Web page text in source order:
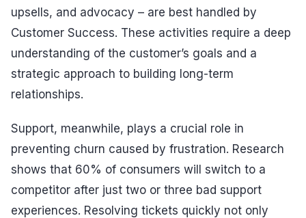
upsells, and advocacy – are best handled by
Customer Success. These activities require a deep
understanding of the customer’s goals and a
strategic approach to building long-term
relationships.
Support, meanwhile, plays a crucial role in
preventing churn caused by frustration. Research
shows that 60% of consumers will switch to a
competitor after just two or three bad support
experiences. Resolving tickets quickly not only